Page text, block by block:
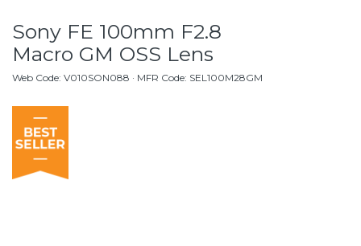
Sony FE 100mm F2.8
Macro GM OSS Lens
Web Code: V010SON088 · MFR Code: SEL100M28GM